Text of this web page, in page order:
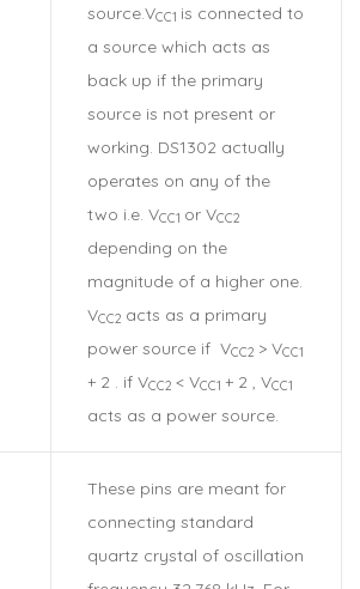
source.VCC1 is connected to
a source which acts as
back up if the primary
source is not present or
working. DS1302 actually
operates on any of the
two i.e. VCC1 or VCC2
depending on the
magnitude of a higher one.
VCC2 acts as a primary
power source if VCC2 > VCC1
+ 2 . if VCC2 < VCC1 + 2 , VCC1
acts as a power source.
These pins are meant for
connecting standard
quartz crystal of oscillation